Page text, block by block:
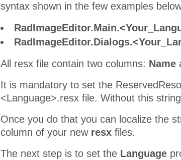
syntax shown in the few examples
All resx file contain two columns: Name
It is mandatory to set the
<Language>.resx file. Without this
Once you do that you can localize the
column of your new resx files.
The next step is to set the Language